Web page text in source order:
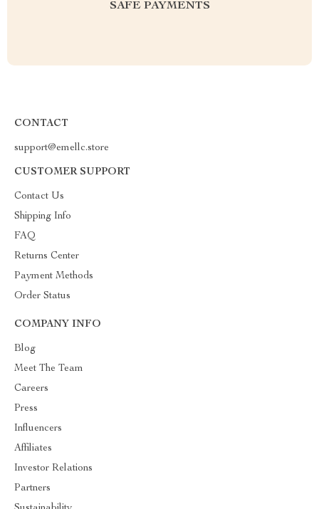
SAFE PAYMENTS
CONTACT
support@emellc.store
CUSTOMER SUPPORT
Contact Us
Shipping Info
FAQ
Returns Center
Payment Methods
Order Status
COMPANY INFO
Blog
Meet The Team
Careers
Press
Influencers
Affiliates
Investor Relations
Partners